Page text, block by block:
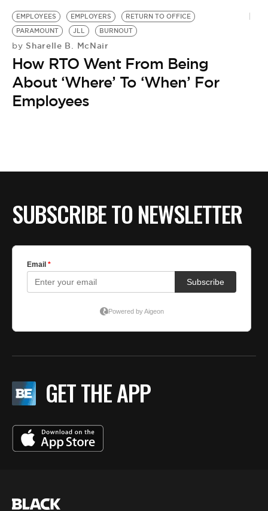
EMPLOYEES EMPLOYERS
RETURN TO OFFICE
PARAMOUNT
JLL BURNOUT
by Sharelle B. McNair
How RTO Went From Being
About ‘Where’ To ‘When’ For
Employees
SUBSCRIBE TO NEWSLETTER
GET THE APP